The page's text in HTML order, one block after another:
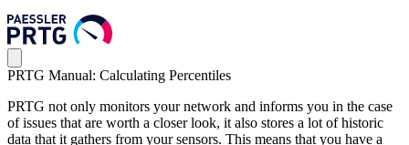
PRTG Manual: Calculating Percentiles
PRTG not only monitors your network and informs you in the case
of issues that are worth a closer look, it also stores a lot of historic
data that it gathers from your sensors. This means that you have a